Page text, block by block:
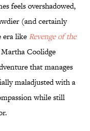
feels overshadowed,
(and certainly
era like Revenge of the
Coolidge
that manages
maladjusted with a
while still